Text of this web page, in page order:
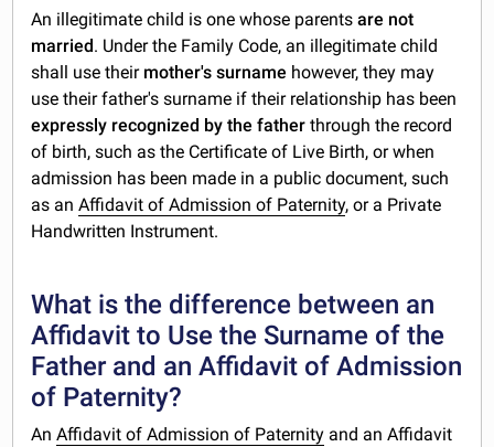
An illegitimate child is one whose parentsare not
married. Under the Family Code, an illegitimate child
shall use their mother's surname however, they may
use their father's surname if their relationship has been
expressly recognized by the fatherthrough the record
of birth, such as the Certificate of Live Birth, or when
admission has been made in a public document, such
as anAffidavit of Admission of Paternity, or a Private
Handwritten Instrument.
What is the difference between an
Affidavit to Use the Surname of the
Father and an Affidavit of Admission
of Paternity?
AnAffidavit of Admission of Paternity and an Affidavit